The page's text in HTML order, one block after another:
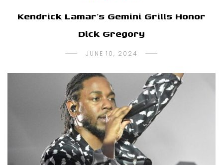
Kendrick Lamar’s Gemini Grills Honor
Dick Gregory
JUNE 10, 2024